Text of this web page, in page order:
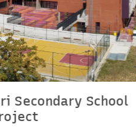
School